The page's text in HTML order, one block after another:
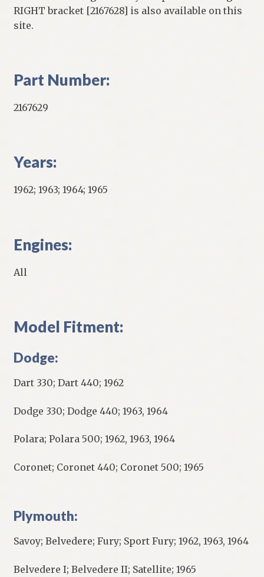
RIGHT bracket [2167628] is also available on this
site.
Part Number:
2167629
Years:
1962; 1963; 1964; 1965
Engines:
All
Model Fitment:
Dodge:
Dart 330; Dart 440; 1962
Dodge 330; Dodge 440; 1963, 1964
Polara; Polara 500; 1962, 1963, 1964
Coronet; Coronet 440; Coronet 500; 1965
Plymouth:
Savoy; Belvedere; Fury; Sport Fury; 1962, 1963, 1964
Belvedere I; Belvedere II; Satellite; 1965